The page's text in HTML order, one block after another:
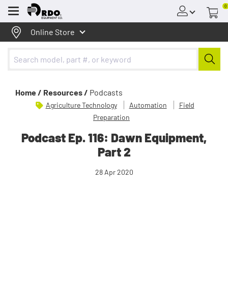
Menu
0
Online Store
Home / Resources / Podcasts
Agriculture Technology Automation
Field
Preparation
Podcast Ep. 116: Dawn Equipment,
Part 2
28 Apr 2020